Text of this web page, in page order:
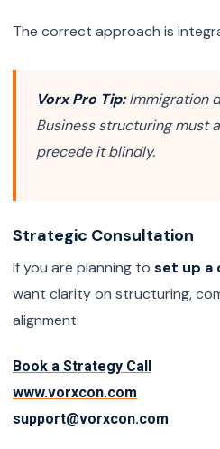
The correct approach is
Vorx Pro Tip:Immigration
Business structuring must
precede it blindly.
Strategic Consultation
If you are planning to set up a
want clarity on structuring,
alignment:
Book a Strategy Call
www.vorxcon.com
support@vorxcon.com